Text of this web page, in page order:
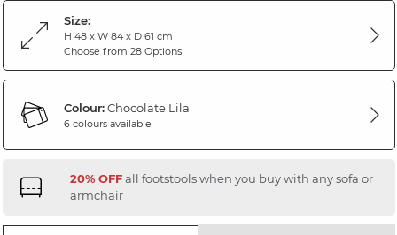
Size:
H 48 x W 84 x D 61 cm
Choose from 28 Options
Colour:Chocolate Lila
6 colours available
20% OFFall footstools when you buy with any sofa or
armchair